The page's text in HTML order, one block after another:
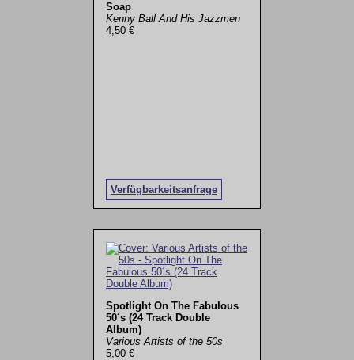
Soap
Kenny Ball And His Jazzmen
4,50 €
Verfügbarkeitsanfrage
Spotlight On The Fabulous
50´s (24 Track Double
Album)
Various Artists of the 50s
5,00 €